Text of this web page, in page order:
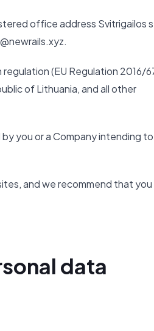
office address Svitrigailos
(EU Regulation 2016/
of Lithuania, and all other
you or a Company intending to
and we recommend that you
data